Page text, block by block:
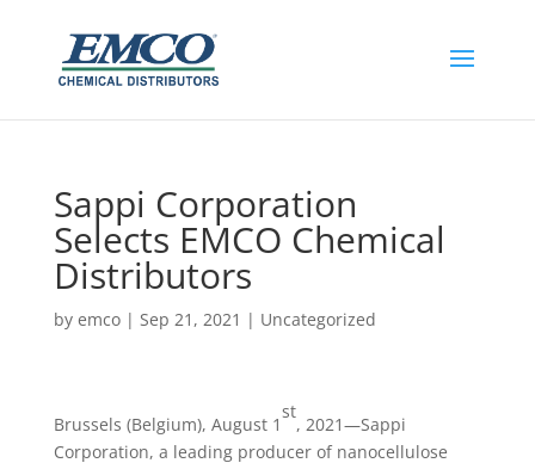
Sappi Corporation
Selects EMCO Chemical
Distributors
by emco| Sep 21, 2021 | Uncategorized
Brussels (Belgium), August 1
st
, 2021—Sappi
Corporation, a leading producer of nanocellulose